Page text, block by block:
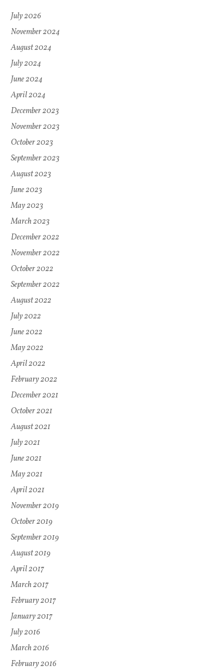
July 2026
November 2024
August 2024
July 2024
June 2024
April 2024
December 2023
November 2023
October 2023
September 2023
August 2023
June 2023
May 2023
March 2023
December 2022
November 2022
October 2022
September 2022
August 2022
July 2022
June 2022
May 2022
April 2022
February 2022
December 2021
October 2021
August 2021
July 2021
June 2021
May 2021
April 2021
November 2019
October 2019
September 2019
August 2019
April 2017
March 2017
February 2017
January 2017
July 2016
March 2016
February 2016